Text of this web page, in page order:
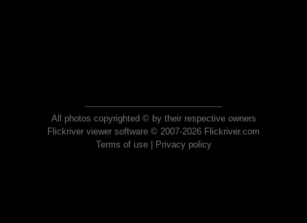
All photos copyrighted © by their respective owners
Flickriver viewer software © 2007-2026 Flickriver.com
Terms of use| Privacy policy